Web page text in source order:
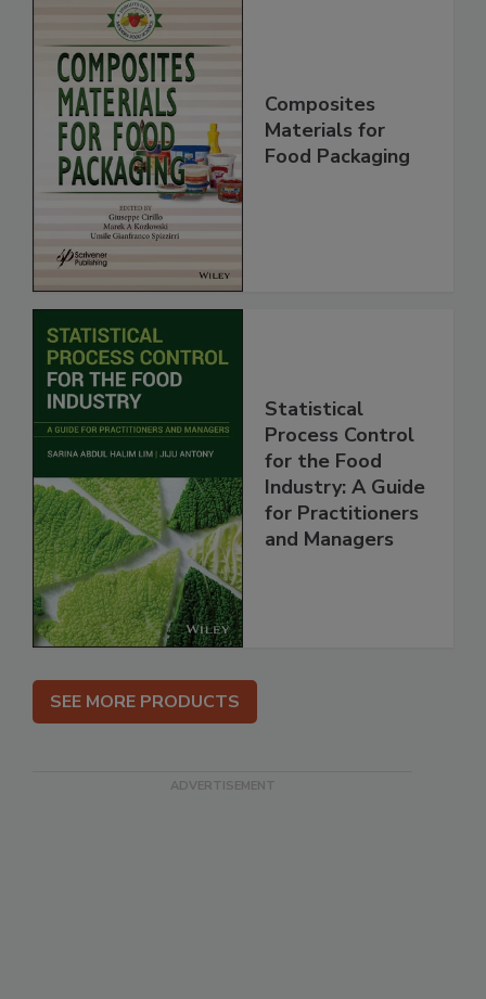
Composites
Materials for
Food Packaging
Statistical
Process Control
for the Food
Industry: A Guide
for Practitioners
and Managers
SEE MORE PRODUCTS